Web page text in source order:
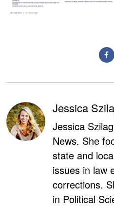
Jessica
Jessica
News. She
state and
issues in law
corrections.
in Political